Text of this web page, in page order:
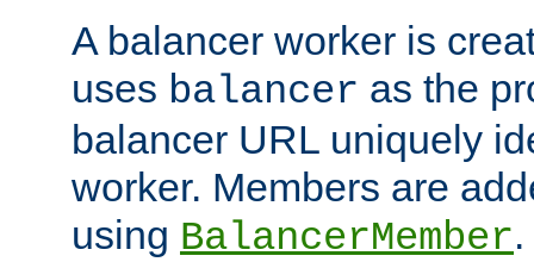
A balancer worker is
uses balancer as the
balancer URL uniquely
worker. Members are
using BalancerMember.